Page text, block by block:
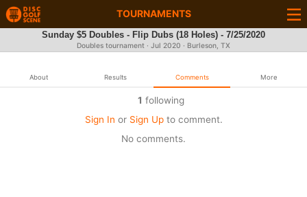
TOURNAMENTS
Sunday $5 Doubles - Flip Dubs (18 Holes) - 7/25/2020
Doubles tournament · Jul 2020 · Burleson, TX
About Results Comments More
1 following
Sign In or Sign Upto comment.
No comments.